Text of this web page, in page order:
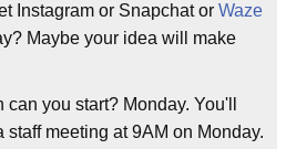
Instagram or Snapchat or Waze
Maybe your idea will make
you start? Monday. You'll
staff meeting at 9AM on Monday.